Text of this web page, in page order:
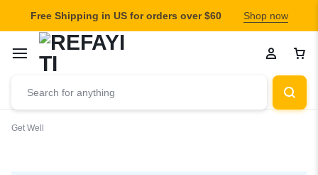
Free Shipping in US for orders over $60 Shop now
Get Well